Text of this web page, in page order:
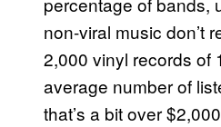
non-viral music don’t
2,000 vinyl records of
average number of
that’s a bit over